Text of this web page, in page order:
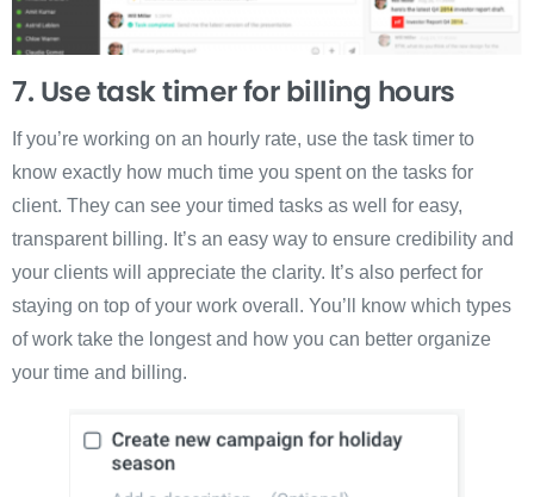
7. Use task timer for billing hours
If you’re working on an hourly rate, use the task timer to
know exactly how much time you spent on the tasks for
client. They can see your timed tasks as well for easy,
transparent billing. It’s an easy way to ensure credibility and
your clients will appreciate the clarity. It’s also perfect for
staying on top of your work overall. You’ll know which types
of work take the longest and how you can better organize
your time and billing.